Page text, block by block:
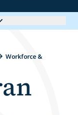
Workforce &